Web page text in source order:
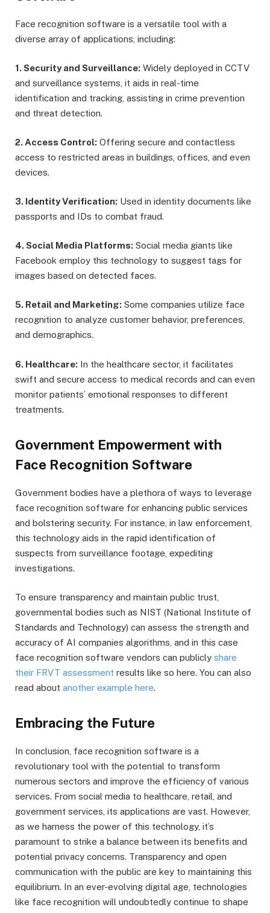
Face recognition software is a versatile tool with a
diverse array of applications, including:
1. Security and Surveillance: Widely deployed in CCTV
and surveillance systems, it aids in real-time
identification and tracking, assisting in crime prevention
and threat detection.
2. Access Control: Offering secure and contactless
access to restricted areas in buildings, offices, and even
devices.
3. Identity Verification: Used in identity documents like
passports and IDs to combat fraud.
4. Social Media Platforms: Social media giants like
Facebook employ this technology to suggest tags for
images based on detected faces.
5. Retail and Marketing: Some companies utilize face
recognition to analyze customer behavior, preferences,
and demographics.
6. Healthcare: In the healthcare sector, it facilitates
swift and secure access to medical records and can even
monitor patients’ emotional responses to different
treatments.
Government Empowerment with
Face Recognition Software
Government bodies have a plethora of ways to leverage
face recognition software for enhancing public services
and bolstering security. For instance, in law enforcement,
this technology aids in the rapid identification of
suspects from surveillance footage, expediting
investigations.
To ensure transparency and maintain public trust,
governmental bodies such as NIST (National Institute of
Standards and Technology) can assess the strength and
accuracy of AI companies algorithms, and in this case
face recognition software vendors can publicly share
their FRVT assessment results like so here. You can also
read about another example here.
Embracing the Future
In conclusion, face recognition software is a
revolutionary tool with the potential to transform
numerous sectors and improve the efficiency of various
services. From social media to healthcare, retail, and
government services, its applications are vast. However,
as we harness the power of this technology, it’s
paramount to strike a balance between its benefits and
potential privacy concerns. Transparency and open
communication with the public are key to maintaining this
equilibrium. In an ever-evolving digital age, technologies
like face recognition will undoubtedly continue to shape